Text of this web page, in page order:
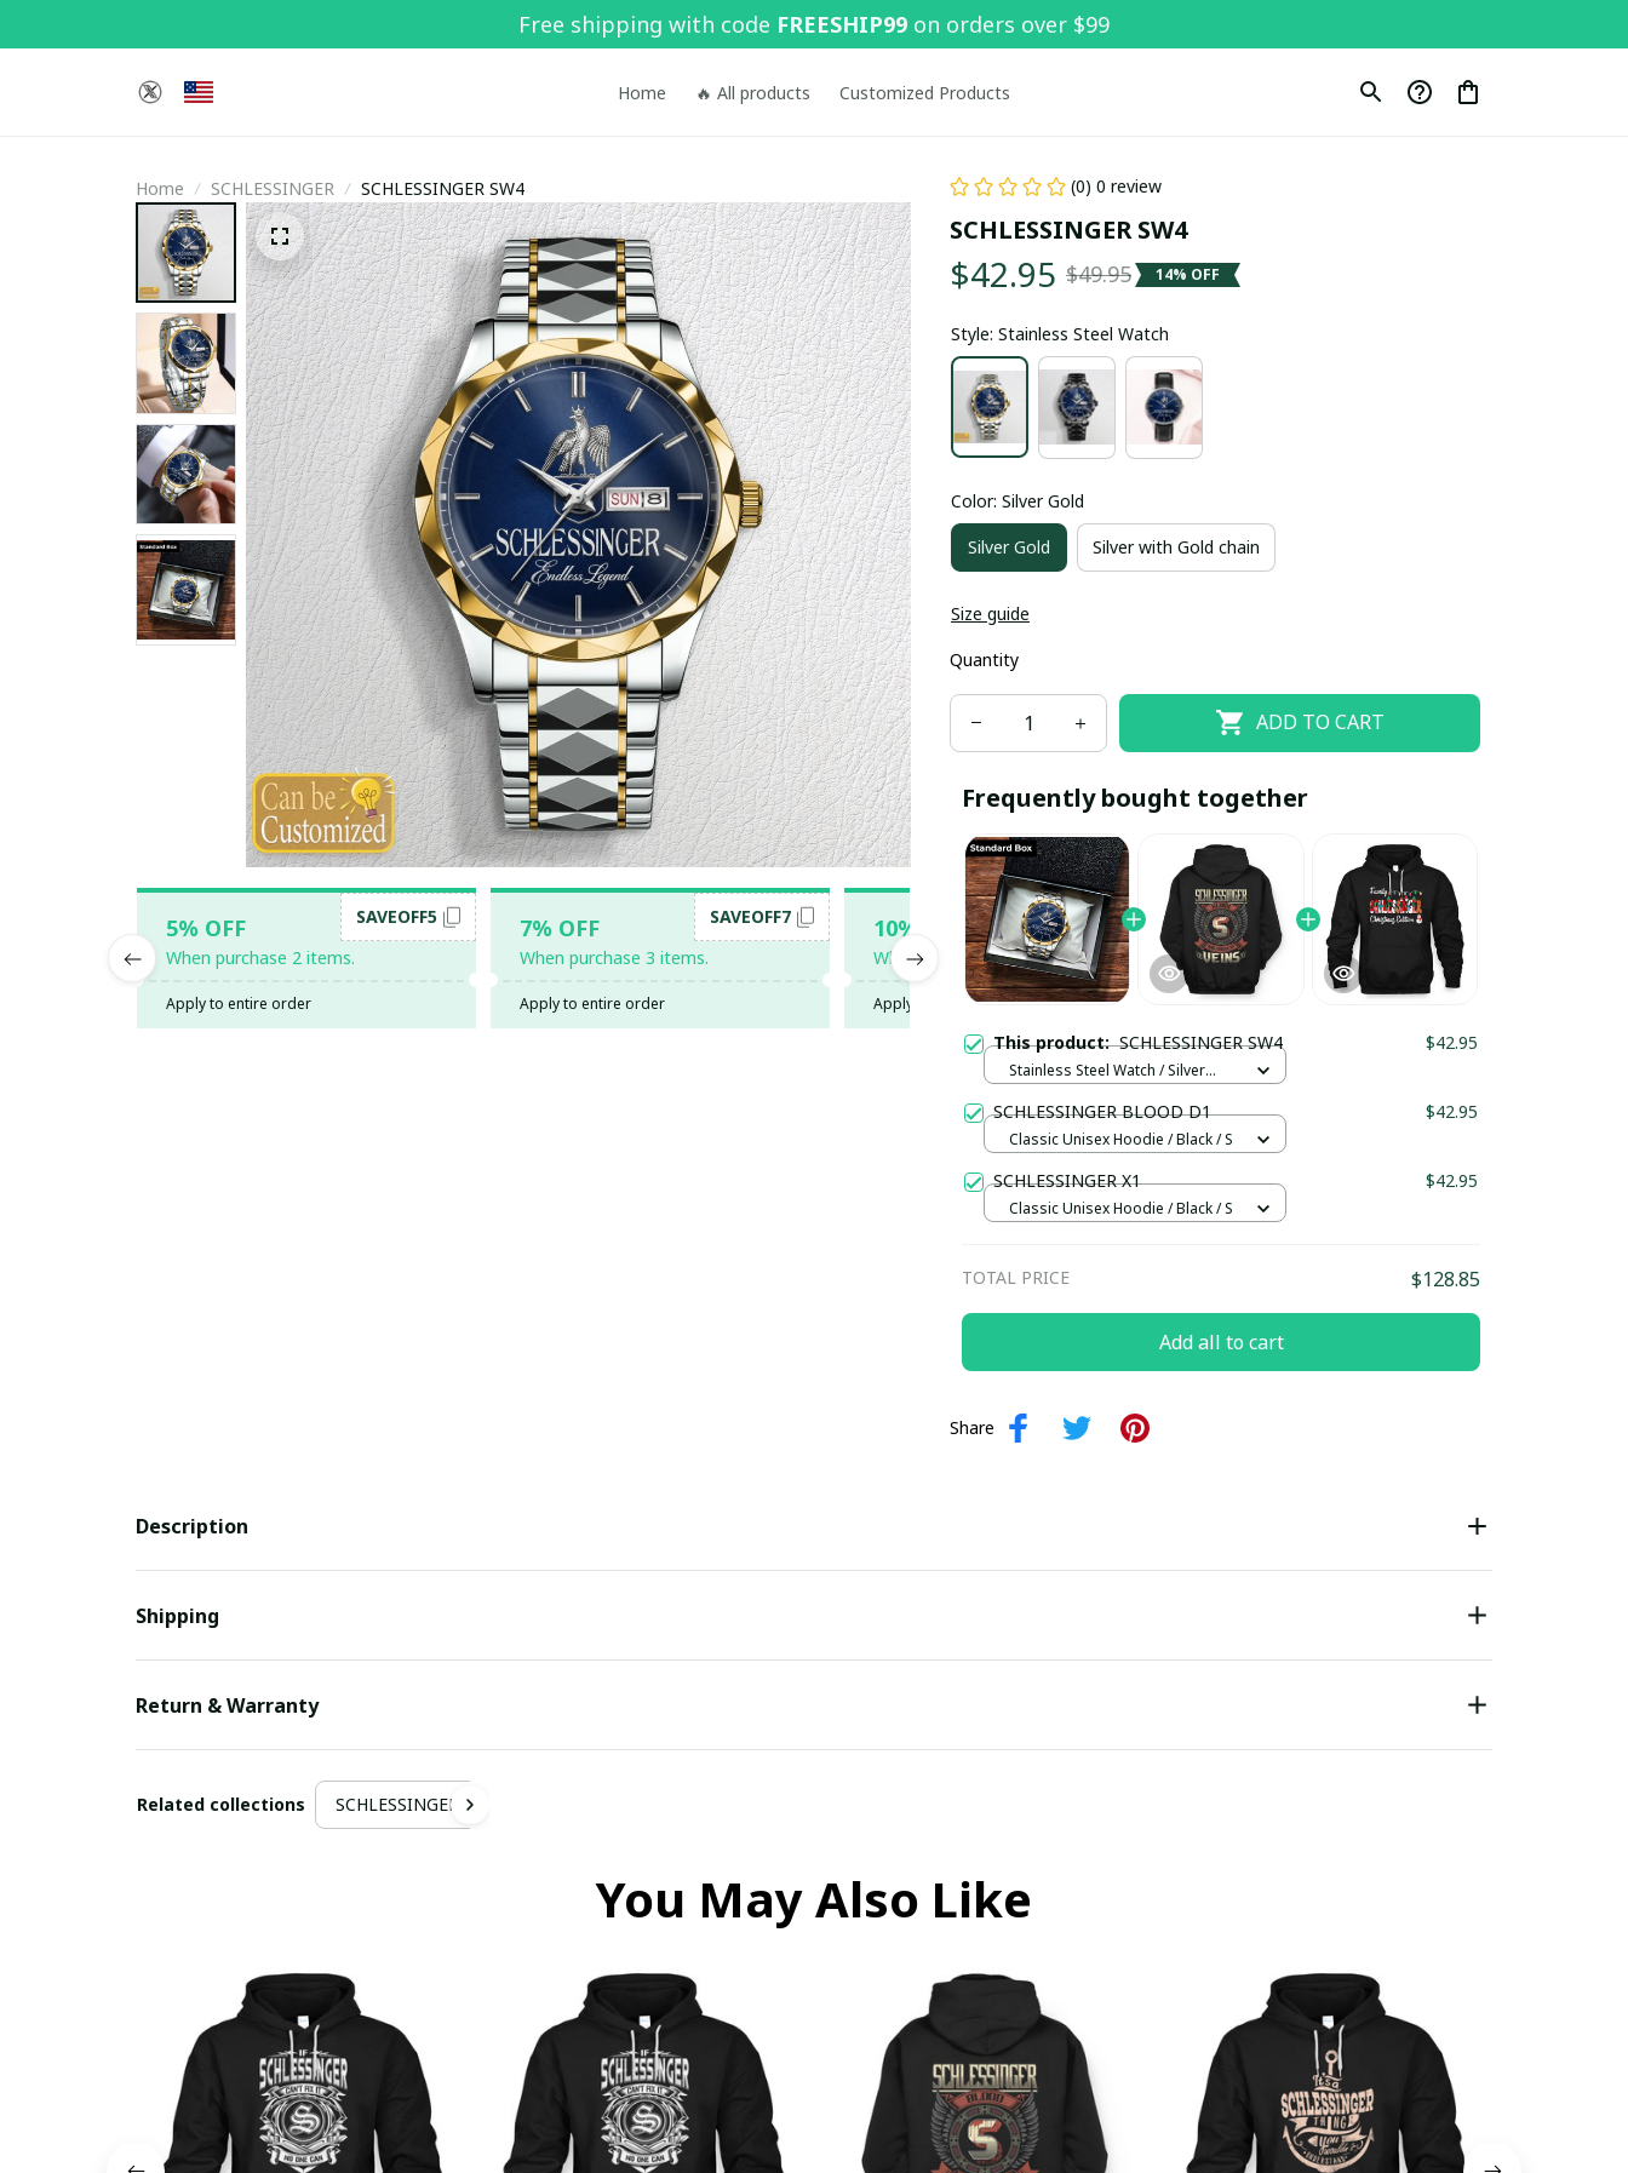
Free shipping with code FREESHIP99 on orders over $99
Home 🔥 All products Customized Products
Home SCHLESSINGER SCHLESSINGER SW4
5% OFF
When purchase 2 items.
SAVEOFF5
Apply to entire order
7% OFF
When purchase 3 items.
SAVEOFF7
Apply to entire order
10% OFF
When purchase 5 items.
SAVEOFF10
Apply to entire order
20% OFF
When purchase 10 items.
SAVEOFF20
Apply to entire order
(0) 0 review
SCHLESSINGER SW4
$42.95 $49.95 14% OFF
Style: Stainless Steel Watch
Color: Silver Gold
Silver Gold Silver with Gold chain
Size guide
Quantity
ADD TO CART
Frequently bought together
This product:SCHLESSINGER SW4 $42.95
Stainless Steel Watch / Silver
SCHLESSINGER BLOOD D1 $42.95
Classic Unisex Hoodie / Black / S
SCHLESSINGER X1 $42.95
Classic Unisex Hoodie / Black / S
TOTAL PRICE $128.85
Add all to cart
Share
Description
Shipping
Return & Warranty
Related collections SCHLESSINGER
You May Also Like